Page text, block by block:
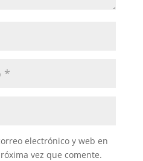
electrónico y web en
vez que comente.